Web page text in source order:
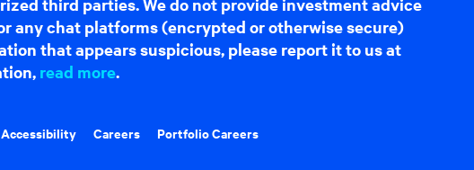
any chat platforms (encrypted or otherwise secure)
that appears suspicious, please report it to us at
read more.
Accessibility Careers Portfolio Careers